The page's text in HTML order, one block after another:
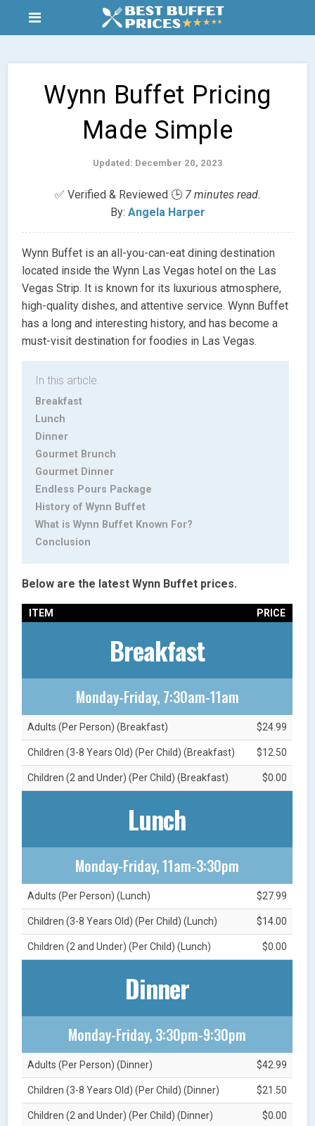
Wynn Buffet Pricing
Made Simple
Updated: December 20, 2023
✅ Verified & Reviewed 🕒 7 minutes read.
By: Angela Harper
Wynn Buffet is an all-you-can-eat dining destination
located inside the Wynn Las Vegas hotel on the Las
Vegas Strip. It is known for its luxurious atmosphere,
high-quality dishes, and attentive service. Wynn Buffet
has a long and interesting history, and has become a
must-visit destination for foodies in Las Vegas.
In this article.
Breakfast
Lunch
Dinner
Gourmet Brunch
Gourmet Dinner
Endless Pours Package
History of Wynn Buffet
What is Wynn Buffet Known For?
Conclusion
Below are the latest Wynn Buffet prices.
ITEM PRICE
Breakfast
Monday-Friday, 7:30am-11am
Adults (Per Person) (Breakfast) $24.99
Children (3-8 Years Old) (Per Child) (Breakfast) $12.50
Children (2 and Under) (Per Child) (Breakfast) $0.00
Lunch
Monday-Friday, 11am-3:30pm
Adults (Per Person) (Lunch) $27.99
Children (3-8 Years Old) (Per Child) (Lunch) $14.00
Children (2 and Under) (Per Child) (Lunch) $0.00
Dinner
Monday-Friday, 3:30pm-9:30pm
Adults (Per Person) (Dinner) $42.99
Children (3-8 Years Old) (Per Child) (Dinner) $21.50
Children (2 and Under) (Per Child) (Dinner) $0.00